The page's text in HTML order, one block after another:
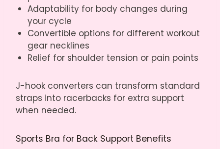
Adaptability for body changes during
your cycle
Convertible options for different workout
gear necklines
Relief for shoulder tension or pain points
J-hook converters can transform standard
straps into racerbacks for extra support
when needed.
Sports Bra for Back Support Benefits